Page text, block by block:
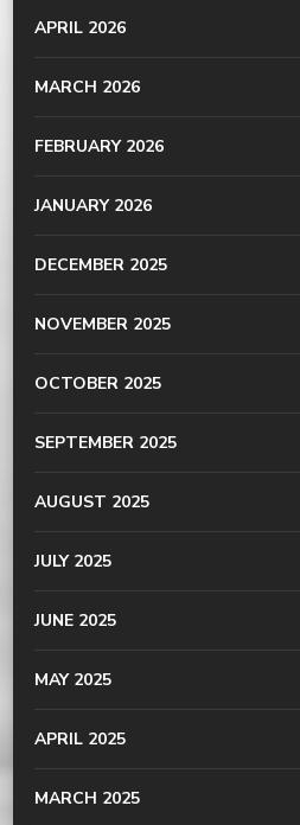
APRIL 2026
MARCH 2026
FEBRUARY 2026
JANUARY 2026
DECEMBER 2025
NOVEMBER 2025
OCTOBER 2025
SEPTEMBER 2025
AUGUST 2025
JULY 2025
JUNE 2025
MAY 2025
APRIL 2025
MARCH 2025